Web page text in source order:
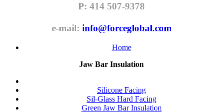
P: 414 507-9378
e-mail: info@forceglobal.com
Home
Jaw Bar Insulation
Silicone Facing
Sil-Glass Hard Facing
Green Jaw Bar Insulation